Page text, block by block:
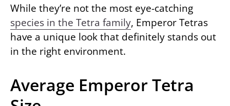
While they’re not the most eye-catching
species in the Tetra family, Emperor Tetras
have a unique look that definitely stands out
in the right environment.
Average Emperor Tetra